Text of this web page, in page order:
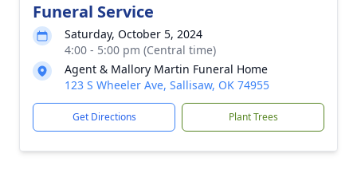
Funeral Service
Saturday, October 5, 2024
4:00 - 5:00 pm (Central time)
Agent & Mallory Martin Funeral Home
123 S Wheeler Ave, Sallisaw, OK 74955
Get Directions Plant Trees